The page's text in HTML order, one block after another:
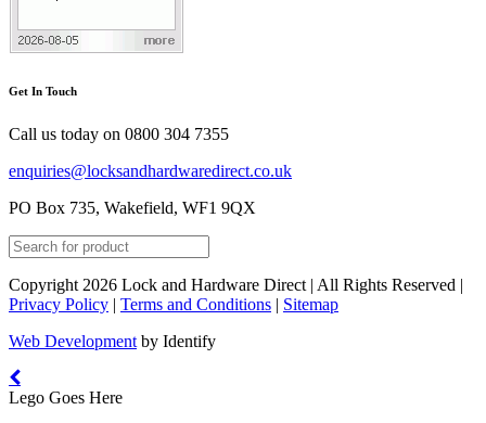
Get In Touch
Call us today on 0800 304 7355
enquiries@locksandhardwaredirect.co.uk
PO Box 735, Wakefield, WF1 9QX
Copyright 2026 Lock and Hardware Direct | All Rights Reserved |
Privacy Policy | Terms and Conditions | Sitemap
Web Development by Identify
Lego Goes Here